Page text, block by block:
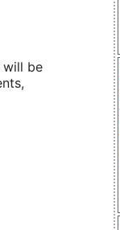
will be